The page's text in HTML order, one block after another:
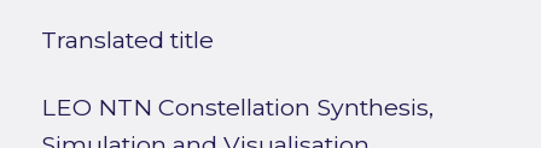
Translated title
LEO NTN Constellation Synthesis,